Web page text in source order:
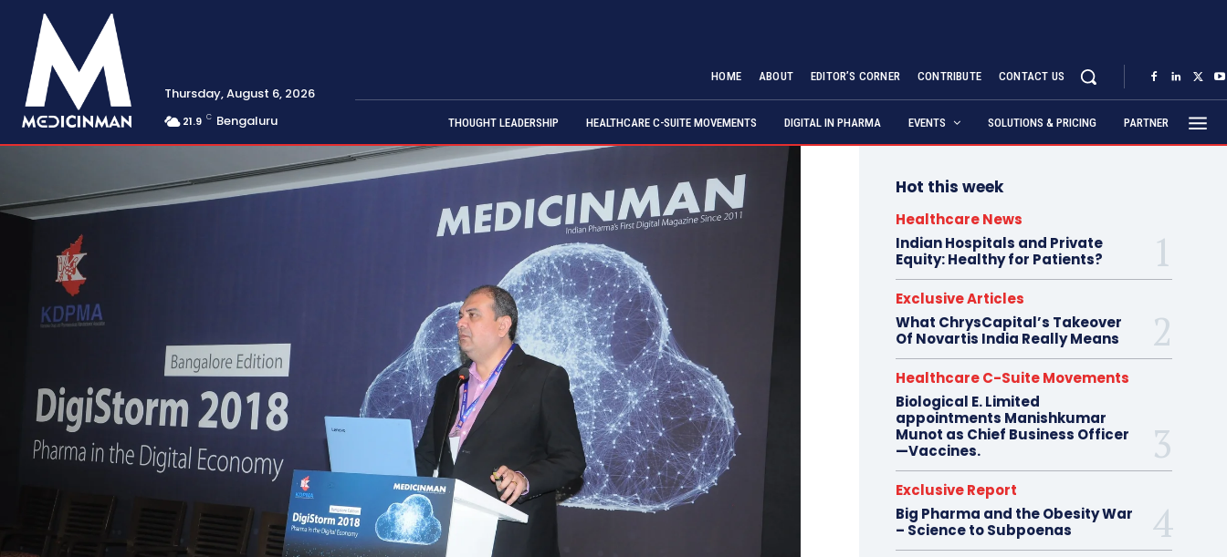
Thursday, August 6, 2026
21.9 C Bengaluru
HOME ABOUT EDITOR’S CORNER CONTRIBUTE CONTACT US
THOUGHT LEADERSHIP HEALTHCARE C-SUITE MOVEMENTS DIGITAL IN PHARMA EVENTS SOLUTIONS & PRICING PARTNER
Hot this week
Healthcare News
Indian Hospitals and Private
Equity: Healthy for Patients?
Exclusive Articles
What ChrysCapital’s Takeover
Of Novartis India Really Means
Healthcare C-Suite Movements
Biological E. Limited
appointments Manishkumar
Munot as Chief Business Officer
—Vaccines.
Exclusive Report
Big Pharma and the Obesity War
– Science to Subpoenas